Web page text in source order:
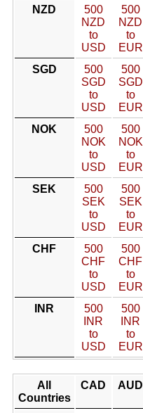
NZD
500
NZD
to
USD
500
NZD
to
EUR
SGD
500
SGD
to
USD
500
SGD
to
EUR
NOK
500
NOK
to
USD
500
NOK
to
EUR
SEK
500
SEK
to
USD
500
SEK
to
EUR
CHF
500
CHF
to
USD
500
CHF
to
EUR
INR
500
INR
to
USD
500
INR
to
EUR
All
Countries
CAD AUD